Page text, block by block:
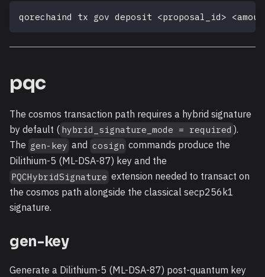
qorechaind tx gov deposit <proposal_id> <
pqc
The cosmos transaction path requires a hybrid signature
by default ( hybrid_signature_mode = required ).
The gen-key and cosign commands produce the
Dilithium-5 (ML-DSA-87) key and the
PQCHybridSignature extension needed to transact on
the cosmos path alongside the classical secp256k1
signature.
gen-key
Generate a Dilithium-5 (ML-DSA-87) post-quantum key